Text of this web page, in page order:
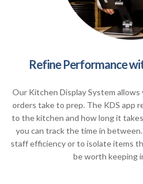
Refine Performance
Our Kitchen Display System
orders take to prep. The KDS app
to the kitchen and how long it
you can track the time in
staff efficiency or to isolate items
be worth keeping